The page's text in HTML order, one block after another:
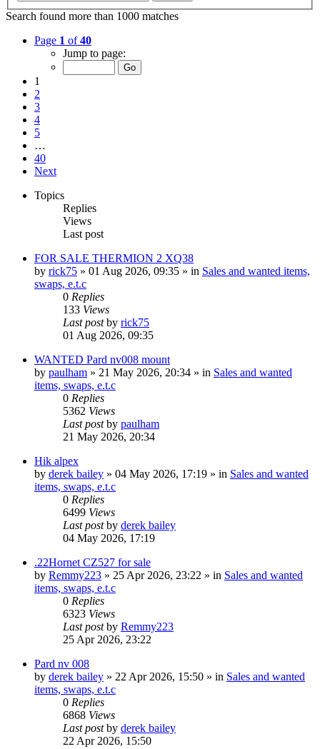
Search found more than 1000 matches
Page 1 of40
Jump to page:
1
2
3
4
5
…
40
Next
Topics
Replies
Views
Last post
FOR SALE THERMION 2 XQ38
by rick75 » 01 Aug 2026, 09:35 » in Sales and wanted items,
swaps, e.t.c
0 Replies
133 Views
Last postby rick75
01 Aug 2026, 09:35
WANTED Pard nv008 mount
by paulham » 21 May 2026, 20:34 » in Sales and wanted
items, swaps, e.t.c
0 Replies
5362 Views
Last postby paulham
21 May 2026, 20:34
Hik alpex
by derek bailey » 04 May 2026, 17:19 » in Sales and wanted
items, swaps, e.t.c
0 Replies
6499 Views
Last postby derek bailey
04 May 2026, 17:19
.22Hornet CZ527 for sale
by Remmy223 » 25 Apr 2026, 23:22 » in Sales and wanted
items, swaps, e.t.c
0 Replies
6323 Views
Last postby Remmy223
25 Apr 2026, 23:22
Pard nv 008
by derek bailey » 22 Apr 2026, 15:50 » in Sales and wanted
items, swaps, e.t.c
0 Replies
6868 Views
Last postby derek bailey
22 Apr 2026, 15:50